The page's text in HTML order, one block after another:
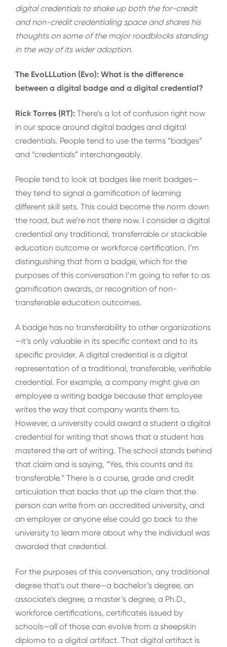
digital credentials to shake up both the for-credit
and non-credit credentialing space and shares his
thoughts on some of the major roadblocks standing
in the way of its wider adoption.
The EvoLLLution (Evo): What is the difference
between a digital badge and a digital credential?
Rick Torres (RT): There’s a lot of confusion right now
in our space around digital badges and digital
credentials. People tend to use the terms “badges”
and “credentials” interchangeably.
People tend to look at badges like merit badges—
they tend to signal a gamification of learning
different skill sets. This could become the norm down
the road, but we’re not there now. I consider a digital
credential any traditional, transferrable or stackable
education outcome or workforce certification. I’m
distinguishing that from a badge, which for the
purposes of this conversation I’m going to refer to as
gamification awards, or recognition of non-
transferable education outcomes.
A badge has no transferability to other organizations
—it’s only valuable in its specific context and to its
specific provider. A digital credential is a digital
representation of a traditional, transferable, verifiable
credential. For example, a company might give an
employee a writing badge because that employee
writes the way that company wants them to.
However, a university could award a student a digital
credential for writing that shows that a student has
mastered the art of writing. The school stands behind
that claim and is saying, “Yes, this counts and its
transferable.” There is a course, grade and credit
articulation that backs that up the claim that the
person can write from an accredited university, and
an employer or anyone else could go back to the
university to learn more about why the individual was
awarded that credential.
For the purposes of this conversation, any traditional
degree that’s out there—a bachelor’s degree, an
associate’s degree, a master’s degree, a Ph.D.,
workforce certifications, certificates issued by
schools—all of those can evolve from a sheepskin
diploma to a digital artifact. That digital artifact is